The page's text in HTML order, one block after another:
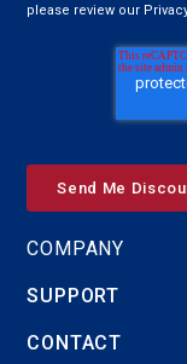
please review our
COMPANY
SUPPORT
CONTACT